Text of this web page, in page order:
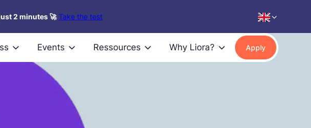
2 minutes 🚀 Take the test
Events Ressources Why Liora? Apply